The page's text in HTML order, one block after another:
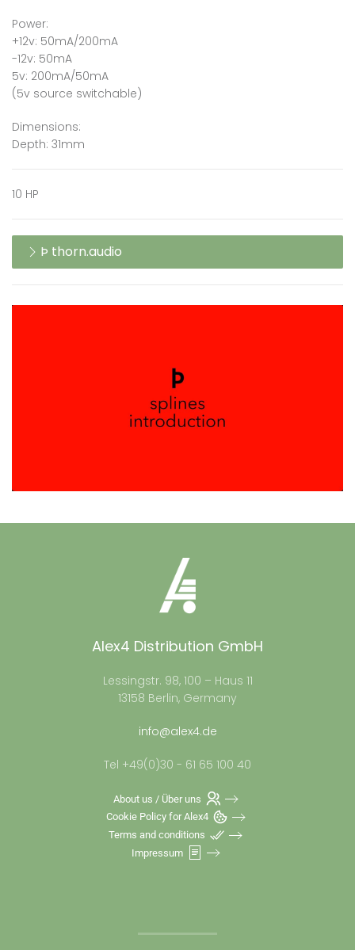
Power:
+12v: 50mA/200mA
-12v: 50mA
5v: 200mA/50mA
(5v source switchable)
Dimensions:
Depth: 31mm
10 HP
Þ thorn.audio
Alex4 Distribution GmbH
Lessingstr. 98, 100 – Haus 11
13158 Berlin, Germany
info@alex4.de
Tel +49(0)30 - 61 65 100 40
About us / Über uns
Cookie Policy for Alex4
Terms and conditions
Impressum